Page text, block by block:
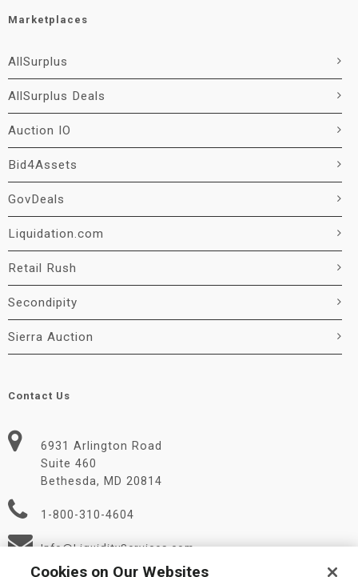
Marketplaces
AllSurplus
AllSurplus Deals
Auction IO
Bid4Assets
GovDeals
Liquidation.com
Retail Rush
Secondipity
Sierra Auction
Contact Us
6931 Arlington Road
Suite 460
Bethesda, MD 20814
1-800-310-4604
Info@LiquidityServices.com
Cookies on Our Websites